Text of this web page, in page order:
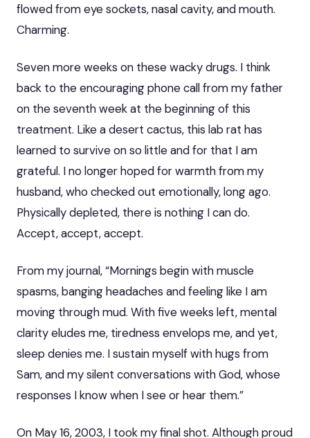
flowed from eye sockets, nasal cavity, and mouth.
Charming.
Seven more weeks on these wacky drugs. I think
back to the encouraging phone call from my father
on the seventh week at the beginning of this
treatment. Like a desert cactus, this lab rat has
learned to survive on so little and for that I am
grateful. I no longer hoped for warmth from my
husband, who checked out emotionally, long ago.
Physically depleted, there is nothing I can do.
Accept, accept, accept.
From my journal, “Mornings begin with muscle
spasms, banging headaches and feeling like I am
moving through mud. With five weeks left, mental
clarity eludes me, tiredness envelops me, and yet,
sleep denies me. I sustain myself with hugs from
Sam, and my silent conversations with God, whose
responses I know when I see or hear them.”
On May 16, 2003, I took my final shot. Although proud